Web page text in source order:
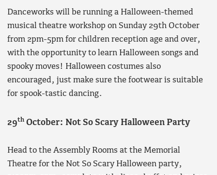
Danceworks will be running a Halloween-themed
musical theatre workshop on Sunday 29th October
from 2pm-5pm for children reception age and over,
with the opportunity to learn Halloween songs and
spooky moves! Halloween costumes also
encouraged, just make sure the footwear is suitable
for spook-tastic dancing.
29th October: Not So Scary Halloween Party
Head to the Assembly Rooms at the Memorial
Theatre for the Not So Scary Halloween party,